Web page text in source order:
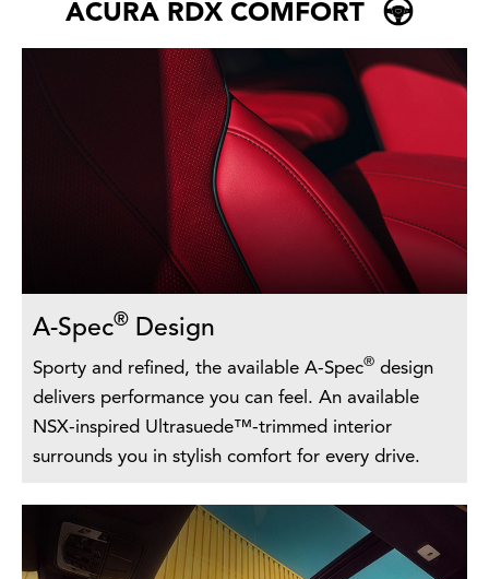
ACURA RDX COMFORT
A-Spec® Design
Sporty and refined, the available A-Spec® design
delivers performance you can feel. An available
NSX-inspired Ultrasuede™-trimmed interior
surrounds you in stylish comfort for every drive.